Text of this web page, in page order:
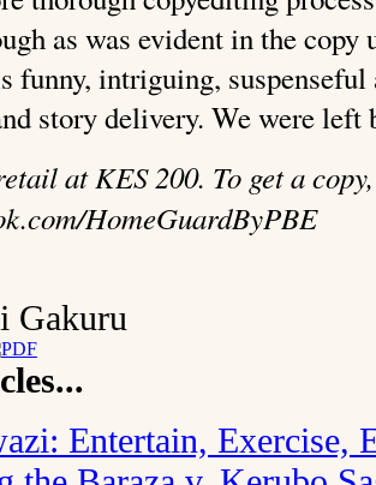
as was evident in the copy
funny, intriguing,
story delivery. We were left
at KES 200. To get a
HomeGuardByPBE
Gakuru
Entertain, Exercise,